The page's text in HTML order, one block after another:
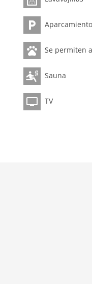
Aparcamiento
Se permiten
Sauna
TV